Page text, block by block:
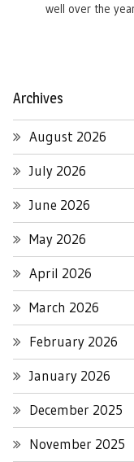
well over the
Archives
August 2026
July 2026
June 2026
May 2026
April 2026
March 2026
February 2026
January 2026
December 2025
November 2025